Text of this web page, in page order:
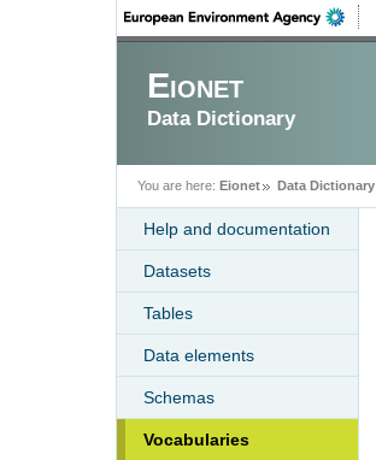
Eionet
Data Dictionary
You are here: Eionet Data Dictionary
Help and documentation
Datasets
Tables
Data elements
Schemas
Vocabularies